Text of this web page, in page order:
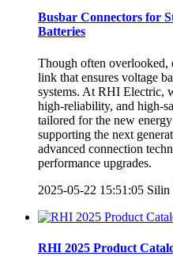
Busbar Connectors for
Batteries
Though often overlooked,
link that ensures voltage
systems. At RHI Electric,
high-reliability, and high-
tailored for the new
supporting the next
advanced connection
performance upgrades.
2025-05-22 15:51:05 Silin
RHI 2025 Product